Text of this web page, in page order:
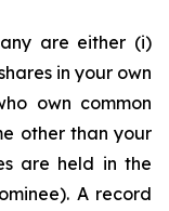
are either (i)
in your own
own common
other than your
are held in the
A record